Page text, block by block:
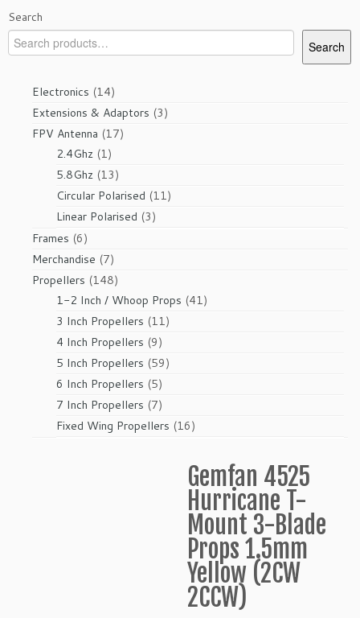
Search
Search
Electronics 1414
products
Extensions & Adaptors 33
FPV Antenna 1717
2.4Ghz 11
product
5.8Ghz 1313
products
Circular Polarised 1111
Linear Polarised 33
Frames 66
products
Merchandise 77
products
Propellers 148148
products
1-2 Inch / Whoop Props 4141
3 Inch Propellers 1111
4 Inch Propellers 99
products
5 Inch Propellers 5959
6 Inch Propellers 55
products
7 Inch Propellers 77
products
Fixed Wing Propellers 1616
Gemfan 4525
Hurricane T-
Mount 3-Blade
Props 1.5mm
Yellow (2CW
2CCW)